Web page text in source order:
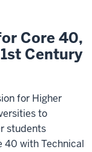
Core 40,
Century
for Higher
to
students
40 with Technical